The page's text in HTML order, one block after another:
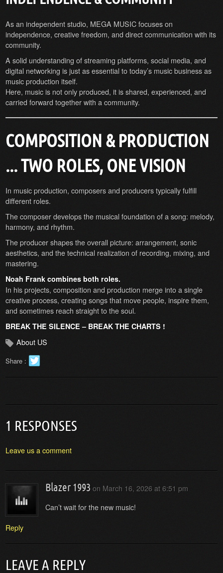
As an independent studio, MEGA MUSIC focuses on
independence, creative freedom, and direct communication with its
community.
A solid understanding of streaming platforms, social media, and
digital networking is just as essential to today’s music business as
music production itself.
Here, music is not only produced, it is shared, experienced, and
carried forward together with a community.
COMPOSITION & PRODUCTION
... TWO ROLES, ONE VISION
In music production, composers and producers typically fulfill
different roles.
The composer develops the musical foundation of a song: melody,
harmony, and rhythm.
The producer shapes the overall picture: arrangement, sonic
aesthetics, and the technical realization of recording, mixing, and
mastering.
Noah Frank combines both roles.
In his projects, composition and production merge into a single
creative process, creating songs that move people, inspire them,
and sometimes reach straight to the soul.
BREAK THE SILENCE – BREAK THE CHARTS !
About US
Share :
1 RESPONSES
Leave us a comment
Blazer 1993 on March 16, 2026 at 6:51 pm
Can’t wait for the new music!
Reply
LEAVE A REPLY